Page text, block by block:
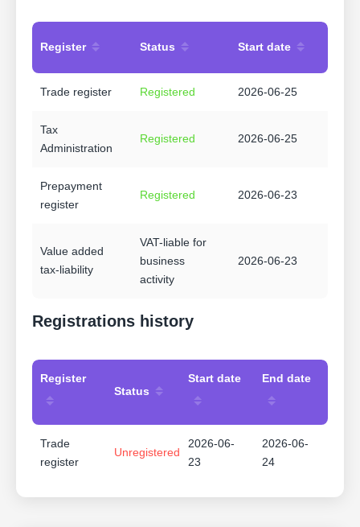
Register Status Start date
Trade register Registered 2026-06-25
Tax
Administration
Registered 2026-06-25
Prepayment
register
Registered 2026-06-23
Value added
tax-liability
VAT-liable for
business
activity
2026-06-23
Registrations history
Register
Status
Start date End date
Trade
register
Unregistered
2026-06-
23
2026-06-
24